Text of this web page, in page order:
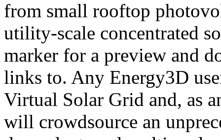
from small rooftop
utility-scale concentrated
marker for a preview and
links to. Any Energy3D
Virtual Solar Grid and, as
will crowdsource an